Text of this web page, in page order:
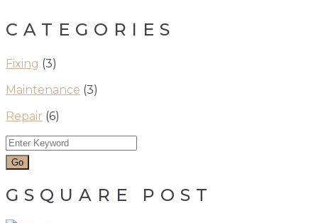
CATEGORIES
Fixing (3)
Maintenance (3)
Repair (6)
GSQUARE POST